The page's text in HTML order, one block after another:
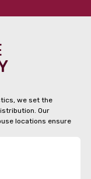
we set the
Our
locations ensure